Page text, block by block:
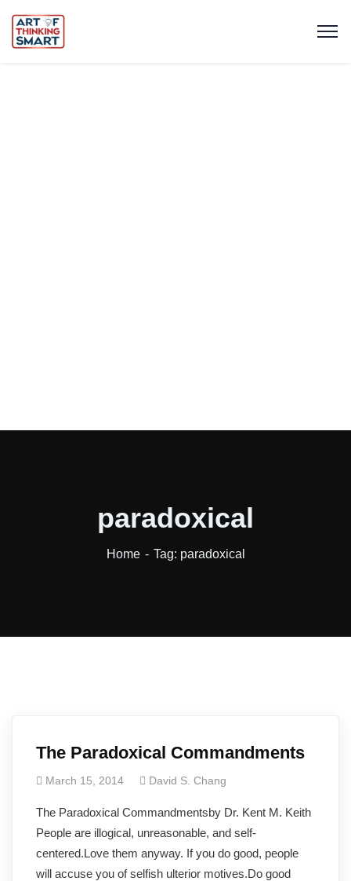
paradoxical
Home Tag: paradoxical
The Paradoxical Commandments
March 15, 2014 David S. Chang
The Paradoxical Commandmentsby Dr. Kent M. Keith
People are illogical, unreasonable, and self-
centered.Love them anyway. If you do good, people
will accuse you of selfish ulterior motives.Do good